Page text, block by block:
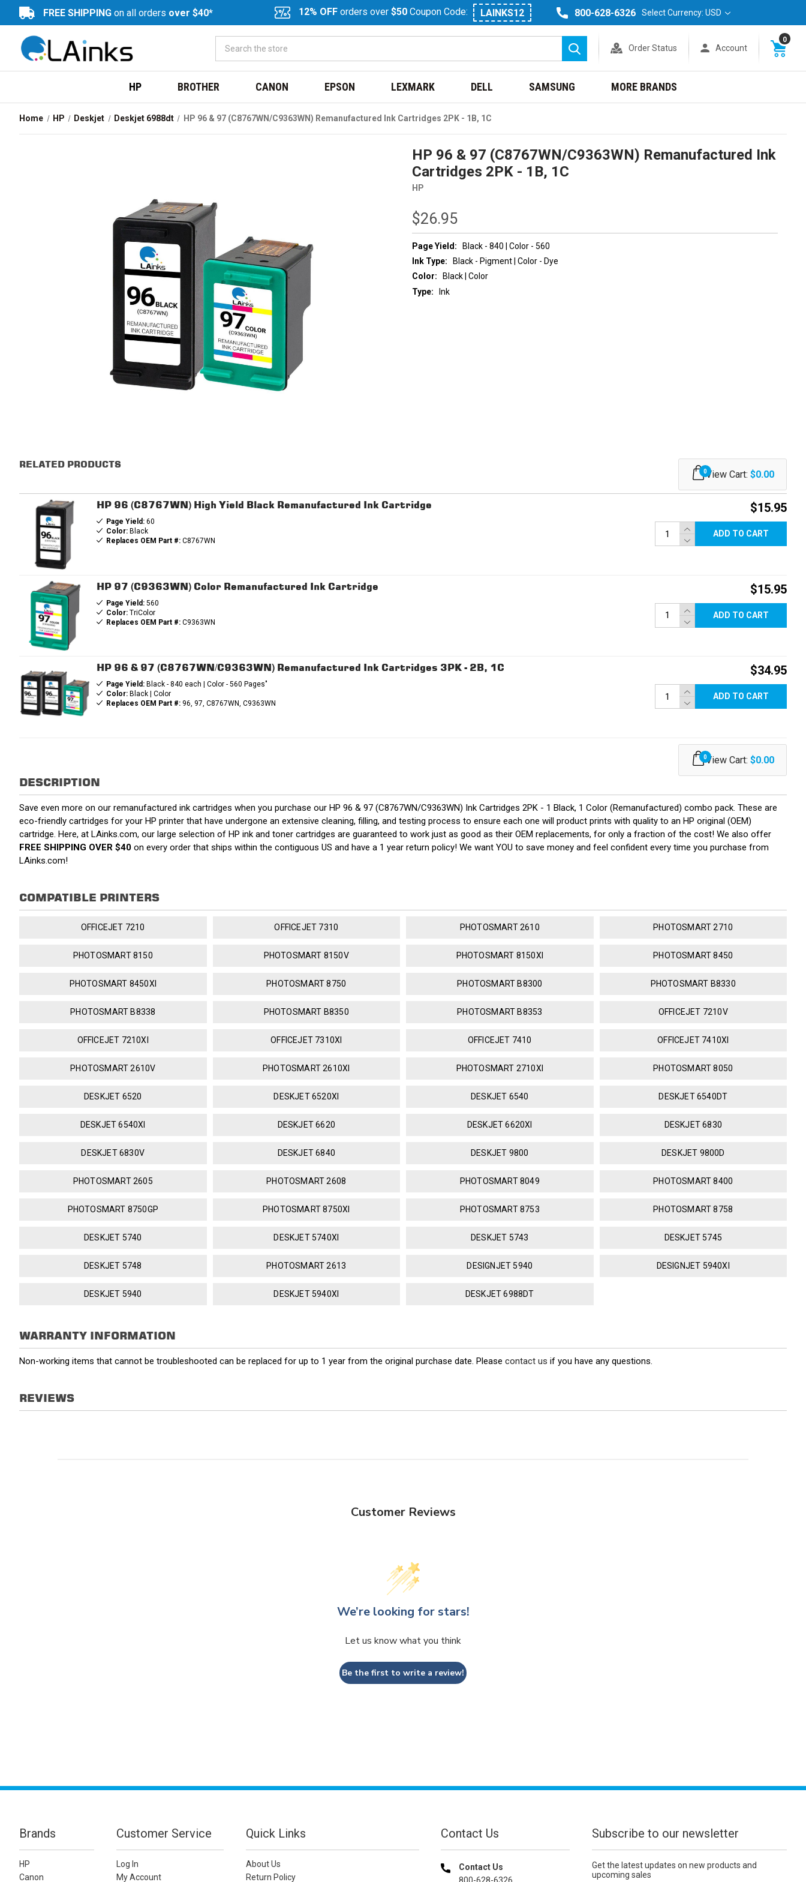
FREE SHIPPING on all orders over $40* 12% OFF orders over $50 Coupon Code: LAINKS12 800-628-6326 Select Currency: USD
Search
Order Status Account
0
HP BROTHER CANON EPSON LEXMARK DELL SAMSUNG MORE BRANDS
Home HP Deskjet Deskjet 6988dt HP 96 & 97 (C8767WN/C9363WN) Remanufactured Ink Cartridges 2PK - 1B, 1C
HP 96 & 97 (C8767WN/C9363WN) Remanufactured Ink
Cartridges 2PK - 1B, 1C
HP
$26.95
Page Yield:
Black - 840 | Color - 560
Ink Type:
Black - Pigment | Color - Dye
Color:
Black | Color
Type:
Ink
RELATED PRODUCTS
0View Cart: $0.00
HP 96 (C8767WN) High Yield Black Remanufactured Ink Cartridge
Page Yield:60
Color:Black
Replaces OEM Part #:C8767WN
$15.95
ADD TO CART
HP 97 (C9363WN) Color Remanufactured Ink Cartridge
Page Yield:560
Color:TriColor
Replaces OEM Part #:C9363WN
$15.95
ADD TO CART
HP 96 & 97 (C8767WN/C9363WN) Remanufactured Ink Cartridges 3PK - 2B, 1C
Page Yield:Black - 840 each | Color - 560 Pages"
Color:Black | Color
Replaces OEM Part #:96, 97, C8767WN, C9363WN
$34.95
ADD TO CART
0View Cart: $0.00
DESCRIPTION
Save even more on our remanufactured ink cartridges when you purchase our HP 96 & 97 (C8767WN/C9363WN) Ink Cartridges 2PK - 1 Black, 1 Color (Remanufactured) combo pack. These are
eco-friendly cartridges for your HP printer that have undergone an extensive cleaning, filling, and testing process to ensure each one will product prints with quality to an HP original (OEM)
cartridge. Here, at LAinks.com, our large selection of HP ink and toner cartridges are guaranteed to work just as good as their OEM replacements, for only a fraction of the cost! We also offer
FREE SHIPPING OVER $40 on every order that ships within the contiguous US and have a 1 year return policy! We want YOU to save money and feel confident every time you purchase from
LAinks.com!
COMPATIBLE PRINTERS
OFFICEJET 7210 OFFICEJET 7310 PHOTOSMART 2610 PHOTOSMART 2710
PHOTOSMART 8150 PHOTOSMART 8150V PHOTOSMART 8150XI PHOTOSMART 8450
PHOTOSMART 8450XI PHOTOSMART 8750 PHOTOSMART B8300 PHOTOSMART B8330
PHOTOSMART B8338 PHOTOSMART B8350 PHOTOSMART B8353 OFFICEJET 7210V
OFFICEJET 7210XI OFFICEJET 7310XI OFFICEJET 7410 OFFICEJET 7410XI
PHOTOSMART 2610V PHOTOSMART 2610XI PHOTOSMART 2710XI PHOTOSMART 8050
DESKJET 6520 DESKJET 6520XI DESKJET 6540 DESKJET 6540DT
DESKJET 6540XI DESKJET 6620 DESKJET 6620XI DESKJET 6830
DESKJET 6830V DESKJET 6840 DESKJET 9800 DESKJET 9800D
PHOTOSMART 2605 PHOTOSMART 2608 PHOTOSMART 8049 PHOTOSMART 8400
PHOTOSMART 8750GP PHOTOSMART 8750XI PHOTOSMART 8753 PHOTOSMART 8758
DESKJET 5740 DESKJET 5740XI DESKJET 5743 DESKJET 5745
DESKJET 5748 PHOTOSMART 2613 DESIGNJET 5940 DESIGNJET 5940XI
DESKJET 5940 DESKJET 5940XI DESKJET 6988DT
WARRANTY INFORMATION
Non-working items that cannot be troubleshooted can be replaced for up to 1 year from the original purchase date. Please contact us if you have any questions.
REVIEWS
Customer Reviews
We’re looking for stars!
Let us know what you think
Be the first to write a review!
Brands
HP
Canon
Customer Service
Log In
My Account
Quick Links
About Us
Return Policy
Contact Us
Contact Us
Subscribe to our newsletter
Get the latest updates on new products and
upcoming sales